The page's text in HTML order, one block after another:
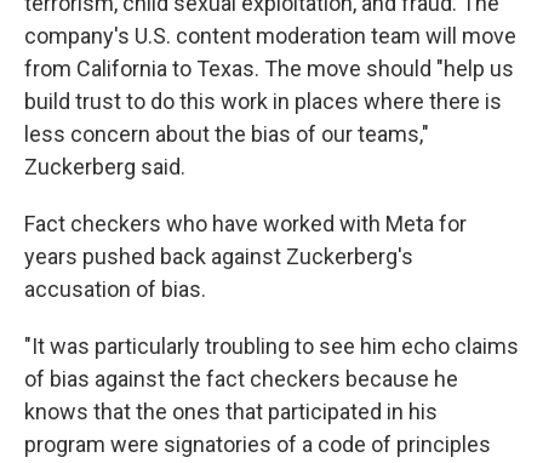
company's U.S. content moderation team will move
from California to Texas. The move should "help us
build trust to do this work in places where there is
less concern about the bias of our teams,"
Zuckerberg said.
Fact checkers who have worked with Meta for
years pushed back against Zuckerberg's
accusation of bias.
"It was particularly troubling to see him echo claims
of bias against the fact checkers because he
knows that the ones that participated in his
program were signatories of a code of principles